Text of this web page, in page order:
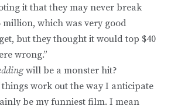
it that they may never break
million, which was very good
but they thought it would top $40
wrong.”
will be a monster hit?
work out the way I anticipate
be my funniest film. I mean